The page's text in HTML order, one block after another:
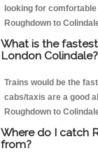
looking for
Roughdown to
What is the
London Colindale?
Trains would be the
cabs/taxis are a good
Roughdown to
Where do I catch
from?